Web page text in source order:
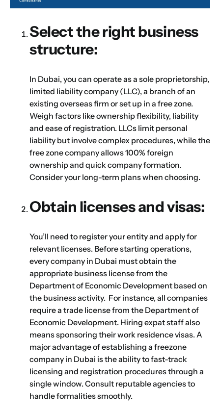
Select the right business
structure:
In Dubai, you can operate as a sole proprietorship,
limited liability company (LLC), a branch of an
existing overseas firm or set up in a free zone.
Weigh factors like ownership flexibility, liability
and ease of registration. LLCs limit personal
liability but involve complex procedures, while the
free zone company allows 100% foreign
ownership and quick company formation.
Consider your long-term plans when choosing.
Obtain licenses and visas:
You’ll need to register your entity and apply for
relevant licenses. Before starting operations,
every company in Dubai must obtain the
appropriate business license from the
Department of Economic Development based on
the business activity. For instance, all companies
require a trade license from the Department of
Economic Development. Hiring expat staff also
means sponsoring their work residence visas. A
major advantage of establishing a freezone
company in Dubai is the ability to fast-track
licensing and registration procedures through a
single window. Consult reputable agencies to
handle formalities smoothly.
Name*
Last
Email*
Please tell us here if you have any other questions,
and we'll be in touch shortly
Submit
10
11 12 13 14 15 16
Choose Your Business Category*
Trading
Manufacturing
Professional Services
Your business category will help determine
which jurisdiction, trade licence and
business activity will apply to your company.
Choose Your Business Category
Next